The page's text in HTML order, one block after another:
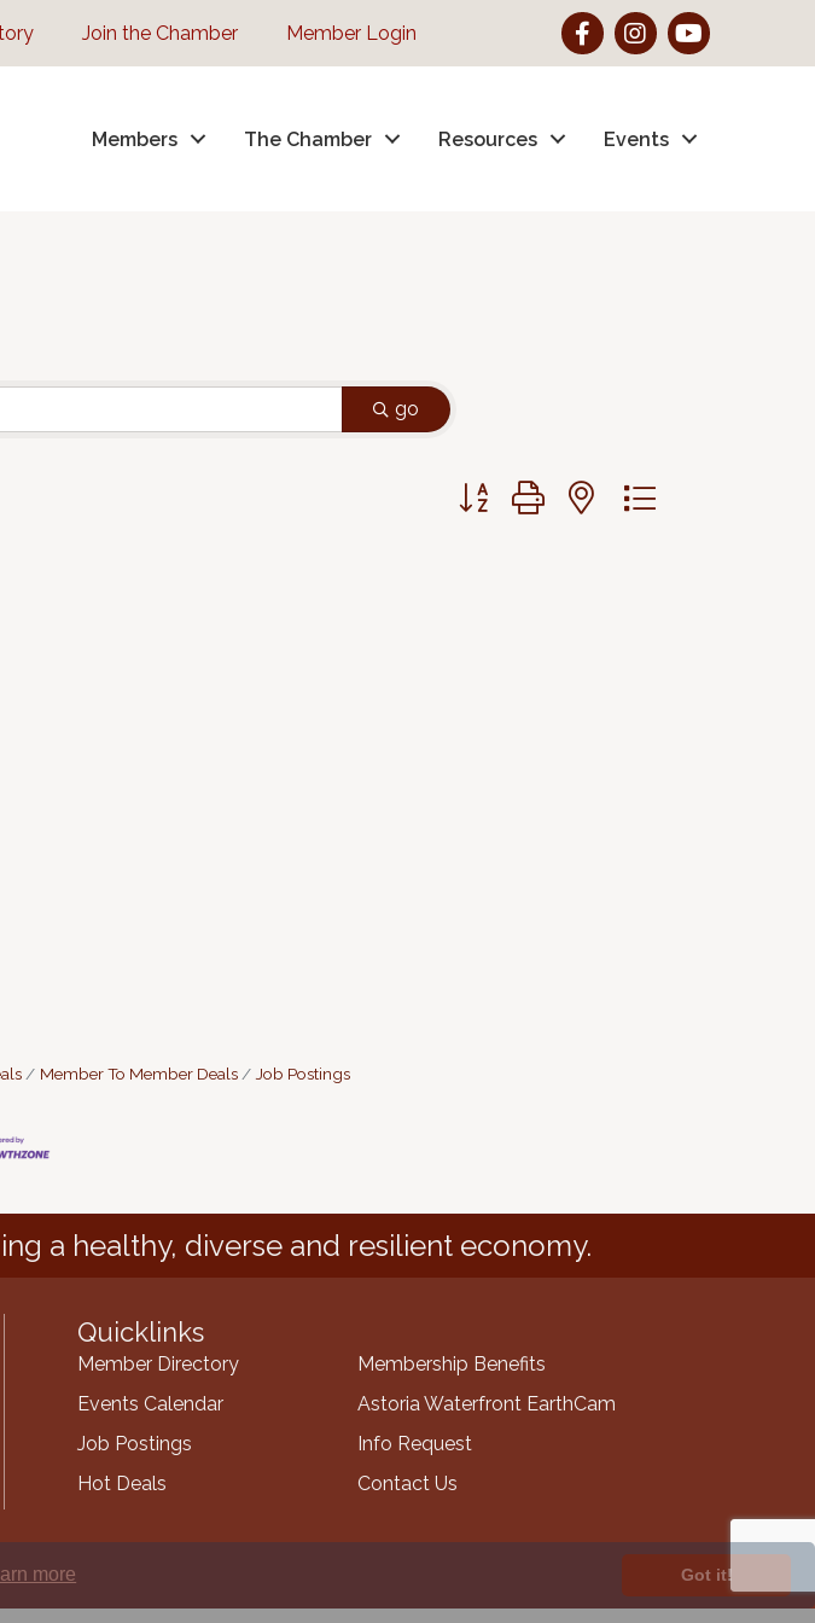
Join the Chamber Member Login FacebookInstagram
YouTube
Members The Chamber Resources Events
go
Button group with nested dropdown
Member To Member Deals Job Postings
a healthy, diverse and resilient economy.
Quicklinks
Member Directory
Events Calendar
Job Postings
Hot Deals
Membership Benefits
Astoria Waterfront EarthCam
Info Request
Contact Us
more Got it!